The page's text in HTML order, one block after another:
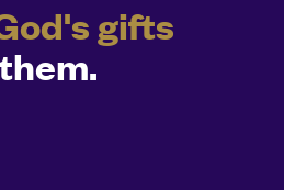
gifts